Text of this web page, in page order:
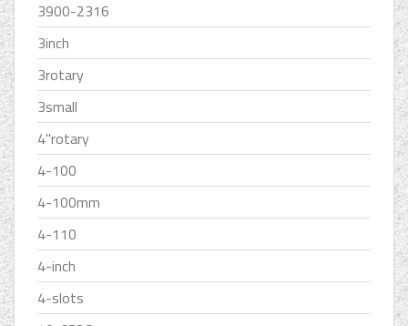
3900-2316
3inch
3rotary
3small
4''rotary
4-100
4-100mm
4-110
4-inch
4-slots